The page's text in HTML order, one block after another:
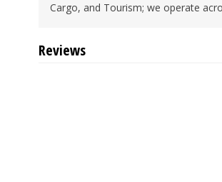
Cargo, and Tourism; we operate
Reviews